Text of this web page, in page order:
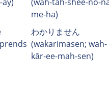
me-ha)
わかりません
(wakarimasen; wah-
kār-ee-mah-sen)